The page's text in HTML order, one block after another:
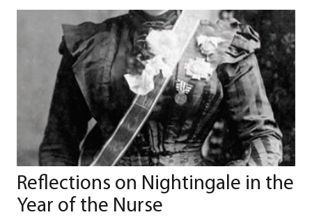
Reflections on Nightingale in the
Year of the Nurse